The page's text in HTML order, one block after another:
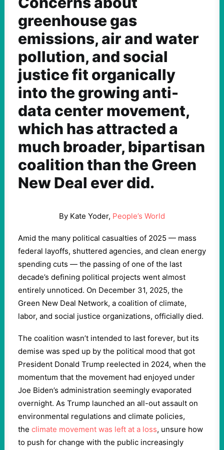
greenhouse gas
emissions, air and water
pollution, and social
justice fit organically
into the growing anti-
data center movement,
which has attracted a
much broader, bipartisan
coalition than the Green
New Deal ever did.
By Kate Yoder, People’s World
Amid the many political casualties of 2025 — mass
federal layoffs, shuttered agencies, and clean energy
spending cuts — the passing of one of the last
decade’s defining political projects went almost
entirely unnoticed. On December 31, 2025, the
Green New Deal Network, a coalition of climate,
labor, and social justice organizations, officially died.
The coalition wasn’t intended to last forever, but its
demise was sped up by the political mood that got
President Donald Trump reelected in 2024, when the
momentum that the movement had enjoyed under
Joe Biden’s administration seemingly evaporated
overnight. As Trump launched an all-out assault on
environmental regulations and climate policies,
the climate movement was left at a loss, unsure how
to push for change with the public increasingly